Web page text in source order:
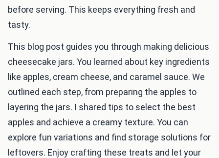
before serving. This keeps everything fresh and
tasty.
This blog post guides you through making delicious
cheesecake jars. You learned about key ingredients
like apples, cream cheese, and caramel sauce. We
outlined each step, from preparing the apples to
layering the jars. I shared tips to select the best
apples and achieve a creamy texture. You can
explore fun variations and find storage solutions for
leftovers. Enjoy crafting these treats and let your